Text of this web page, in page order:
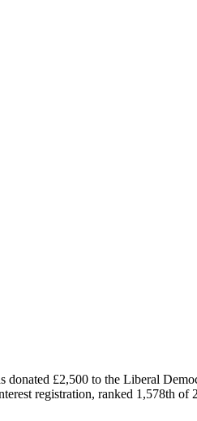
£2,500 to the Liberal
registration, ranked 1,578th of